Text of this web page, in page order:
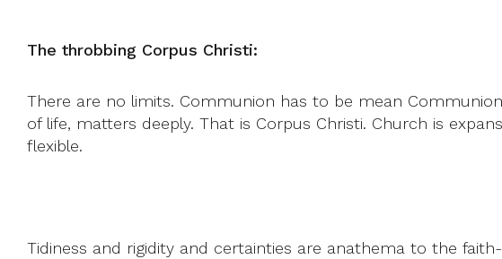
The throbbing Corpus Christi:
There are no limits. Communion has to be mean
of life, matters deeply. That is Corpus Christi. Church is
flexible.
Tidiness and rigidity and certainties are anathema to the